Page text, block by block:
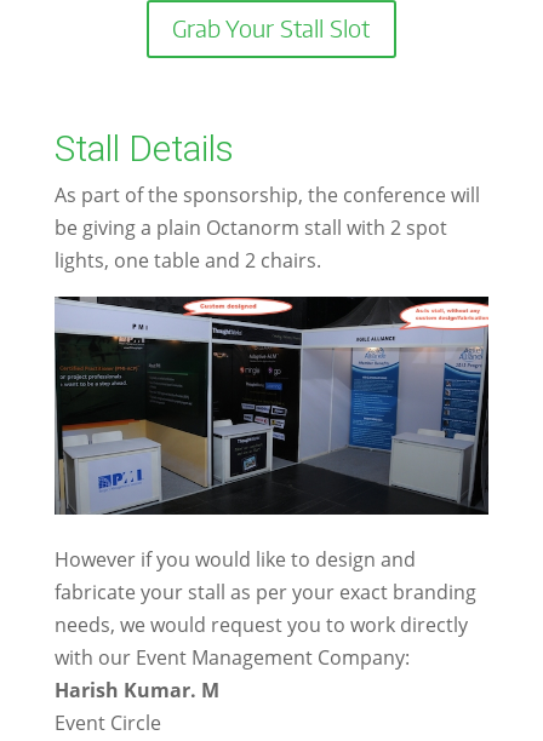
Grab Your Stall Slot
Stall Details
As part of the sponsorship, the conference will
be giving a plain Octanorm stall with 2 spot
lights, one table and 2 chairs.
However if you would like to design and
fabricate your stall as per your exact branding
needs, we would request you to work directly
with our Event Management Company:
Harish Kumar. M
Event Circle